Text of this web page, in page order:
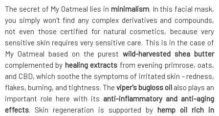
The secret of My Oatmeal lies in minimalism. In this facial mask,
you simply won't find any complex derivatives and compounds,
not even those certified for natural cosmetics, because very
sensitive skin requires very sensitive care. This is in the case of
My Oatmeal based on the purestwild-harvested shea butter
complemented by healing extracts from evening primrose, oats,
and CBD, which soothe the symptoms of irritated skin - redness,
flakes, burning, and tightness. The viper's bugloss oil also plays an
important role here with its anti-inflammatory and anti-aging
effects. Skin regeneration is supported by hemp oil rich in